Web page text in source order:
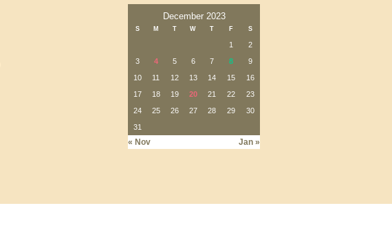
December 2023
S M T W T F S
1
2
3
4 5 6 7 8
9
10
11 12 13 14 15
16
17
18 19 20 21 22
23
24
25 26 27 28 29
30
31
« Nov Jan »